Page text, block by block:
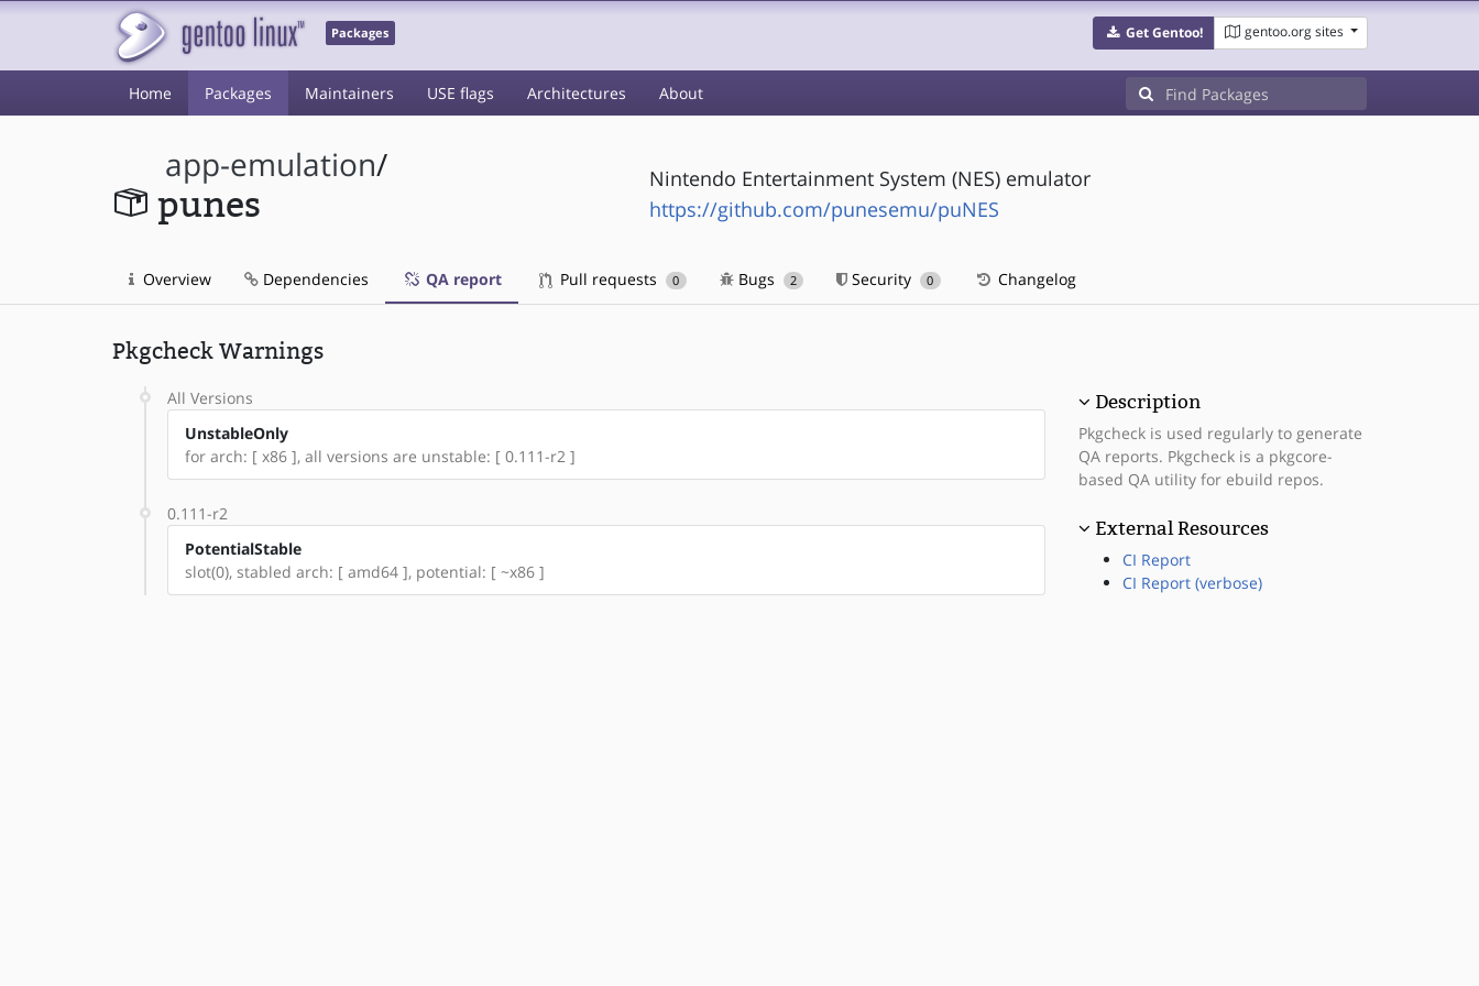
Packages Get Gentoo! gentoo.org sites
Home Packages Maintainers USE flags Architectures About
app-emulation/
punes
Nintendo Entertainment System (NES) emulator
https://github.com/punesemu/puNES
Overview Dependencies QA report Pull requests 0 Bugs 2 Security 0 Changelog
Pkgcheck Warnings
All Versions
UnstableOnly
for arch: [ x86 ], all versions are unstable: [ 0.111-r2 ]
0.111-r2
PotentialStable
slot(0), stabled arch: [ amd64 ], potential: [ ~x86 ]
Description
Pkgcheck is used regularly to generate
QA reports. Pkgcheck is a pkgcore-
based QA utility for ebuild repos.
External Resources
CI Report
CI Report (verbose)